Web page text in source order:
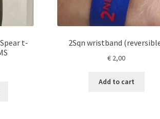
t-
2Sqn wristband
€ 2,00
Add to cart